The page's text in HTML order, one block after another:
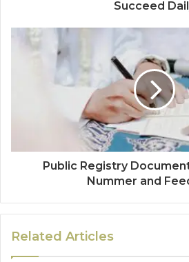
Succeed
Public Registry
Nummer and
Related Articles